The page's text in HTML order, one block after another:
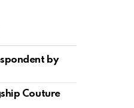
by
Couture